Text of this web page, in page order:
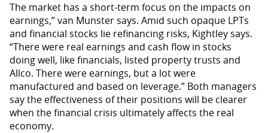
The market has a short-term focus on the impacts on
earnings,” van Munster says. Amid such opaque LPTs
and financial stocks lie refinancing risks, Kightley says.
“There were real earnings and cash flow in stocks
doing well, like financials, listed property trusts and
Allco. There were earnings, but a lot were
manufactured and based on leverage.” Both managers
say the effectiveness of their positions will be clearer
when the financial crisis ultimately affects the real
economy.